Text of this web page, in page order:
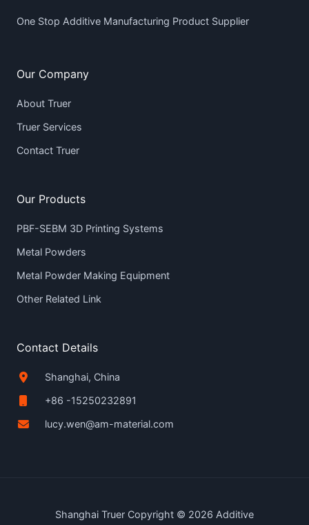
One Stop Additive Manufacturing Product Supplier
Our Company
About Truer
Truer Services
Contact Truer
Our Products
PBF-SEBM 3D Printing Systems
Metal Powders
Metal Powder Making Equipment
Other Related Link
Contact Details
Shanghai, China
+86 -15250232891
lucy.wen@am-material.com
Shanghai Truer Copyright © 2026 Additive